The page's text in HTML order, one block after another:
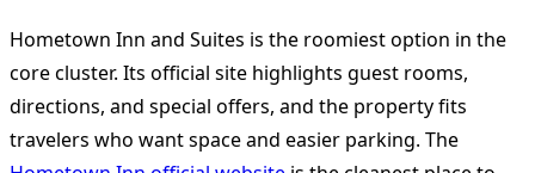
Hometown Inn and Suites is the roomiest option in the
core cluster. Its official site highlights guest rooms,
directions, and special offers, and the property fits
travelers who want space and easier parking. The